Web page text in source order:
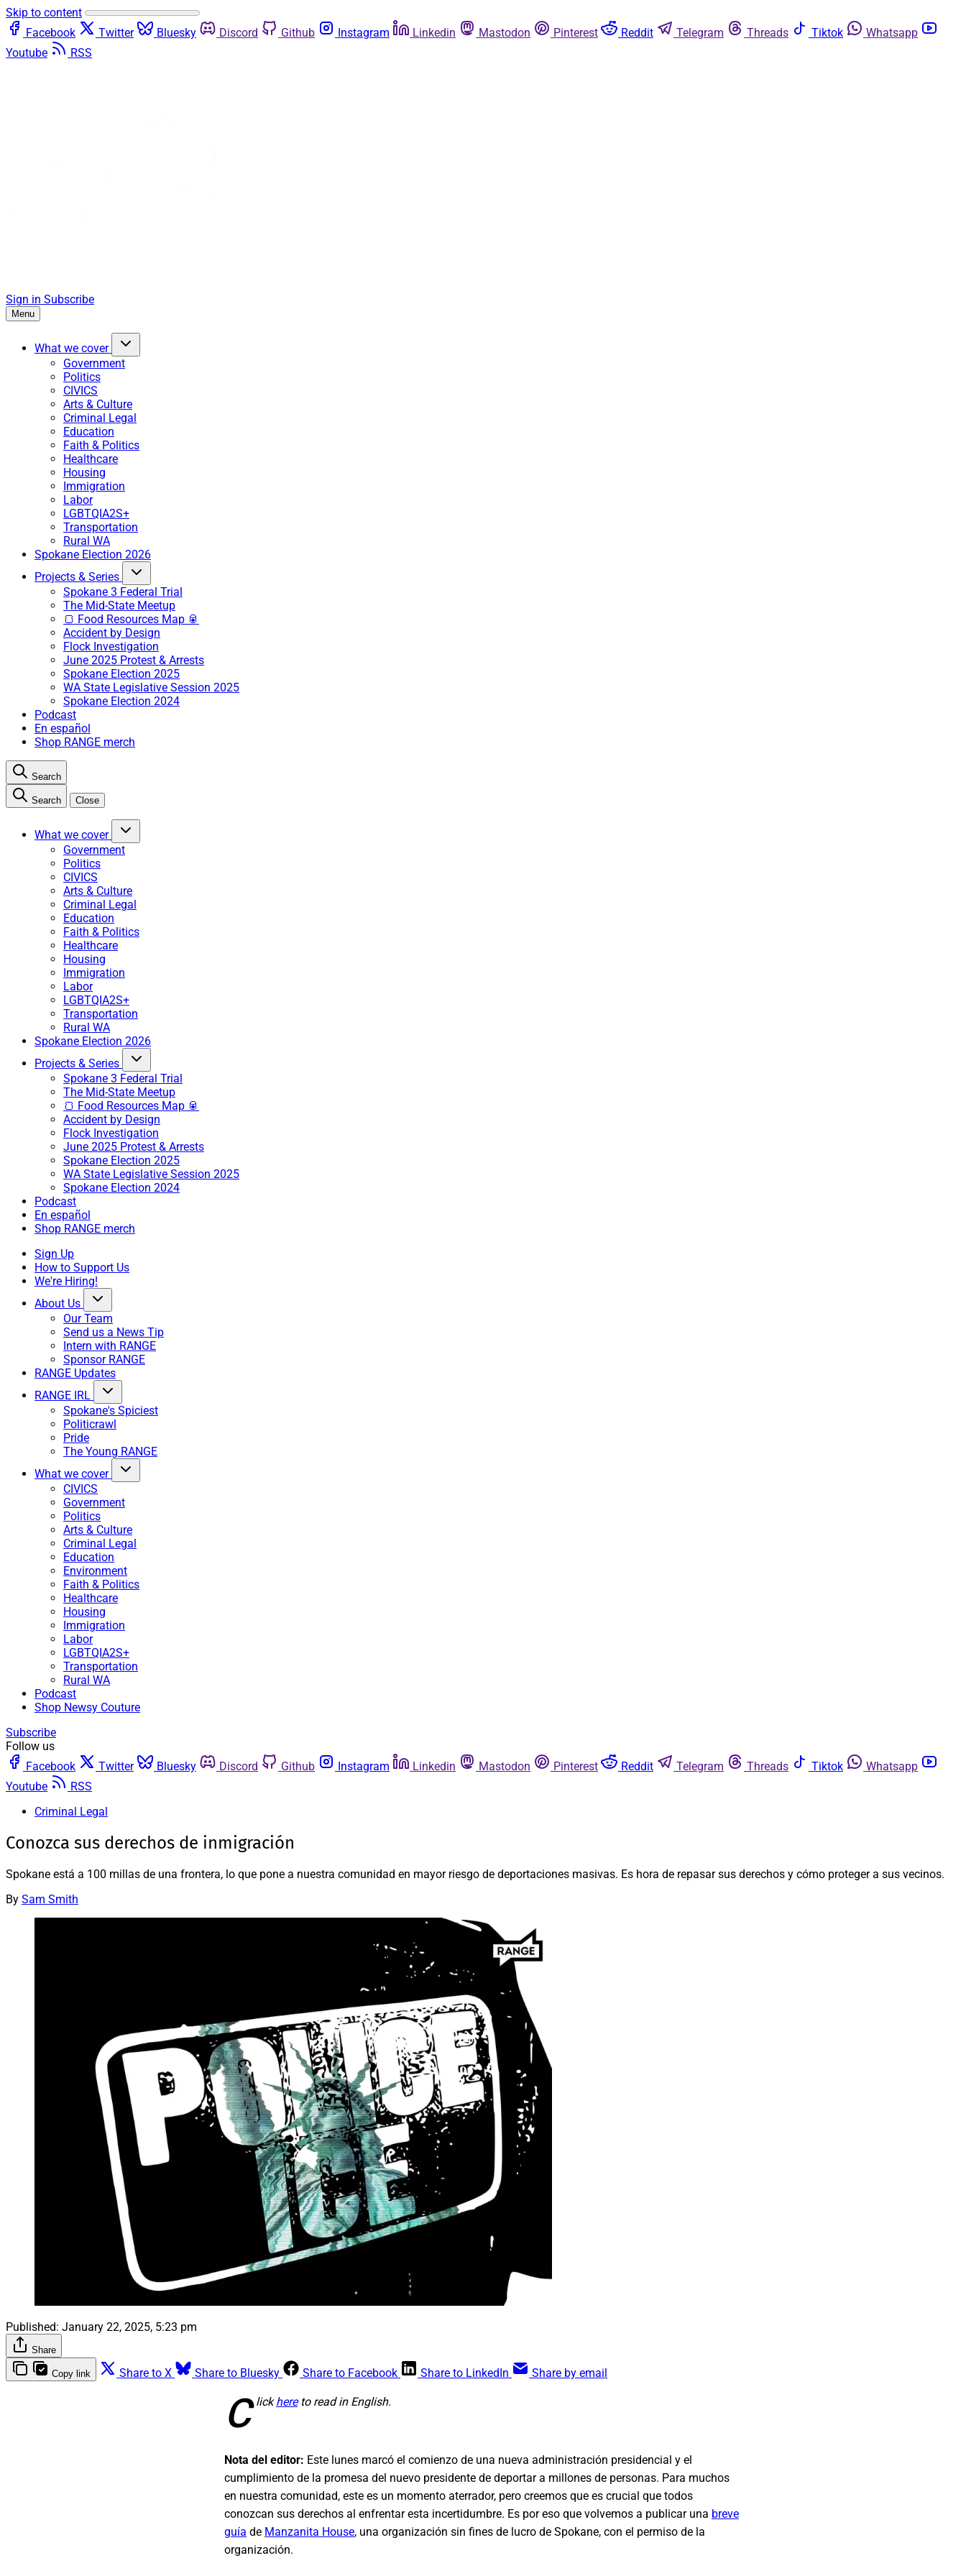
Skip to content
Facebook
Twitter Bluesky Discord Github Instagram Linkedin Mastodon Pinterest Reddit Telegram Threads Tiktok
Whatsapp
Youtube
RSS
Sign in Subscribe
Menu
What we cover
Government
Politics
CIVICS
Arts & Culture
Criminal Legal
Education
Faith & Politics
Healthcare
Housing
Immigration
Labor
LGBTQIA2S+
Transportation
Rural WA
Spokane Election 2026
Projects & Series
Spokane 3 Federal Trial
The Mid-State Meetup
🍞 Food Resources Map 🥫
Accident by Design
Flock Investigation
June 2025 Protest & Arrests
Spokane Election 2025
WA State Legislative Session 2025
Spokane Election 2024
Podcast
En español
Shop RANGE merch
Search
Search Close
What we cover
Government
Politics
CIVICS
Arts & Culture
Criminal Legal
Education
Faith & Politics
Healthcare
Housing
Immigration
Labor
LGBTQIA2S+
Transportation
Rural WA
Spokane Election 2026
Projects & Series
Spokane 3 Federal Trial
The Mid-State Meetup
🍞 Food Resources Map 🥫
Accident by Design
Flock Investigation
June 2025 Protest & Arrests
Spokane Election 2025
WA State Legislative Session 2025
Spokane Election 2024
Podcast
En español
Shop RANGE merch
Sign Up
How to Support Us
We're Hiring!
About Us
Our Team
Send us a News Tip
Intern with RANGE
Sponsor RANGE
RANGE Updates
RANGE IRL
Spokane's Spiciest
Politicrawl
Pride
The Young RANGE
What we cover
CIVICS
Government
Politics
Arts & Culture
Criminal Legal
Education
Environment
Faith & Politics
Healthcare
Housing
Immigration
Labor
LGBTQIA2S+
Transportation
Rural WA
Podcast
Shop Newsy Couture
Subscribe
Follow us
Facebook
Twitter Bluesky Discord Github Instagram Linkedin Mastodon Pinterest Reddit Telegram Threads Tiktok
Whatsapp
Youtube
RSS
Criminal Legal
Conozca sus derechos de inmigración
Spokane está a 100 millas de una frontera, lo que pone a nuestra comunidad en mayor riesgo de deportaciones masivas. Es hora de repasar sus derechos y cómo proteger a sus vecinos.
By Sam Smith
Published: January 22, 2025, 5:23 pm
Share
Copy link Share to X Share to Bluesky Share to Facebook Share to LinkedIn Share by email
C lickhereto read in English.
Nota del editor: Este lunes marcó el comienzo de una nueva administración presidencial y el
cumplimiento de la promesa del nuevo presidente de deportar a millones de personas. Para muchos
en nuestra comunidad, este es un momento aterrador, pero creemos que es crucial que todos
conozcan sus derechos al enfrentar esta incertidumbre. Es por eso que volvemos a publicar una breve
guía de Manzanita House, una organización sin fines de lucro de Spokane, con el permiso de la
organización.